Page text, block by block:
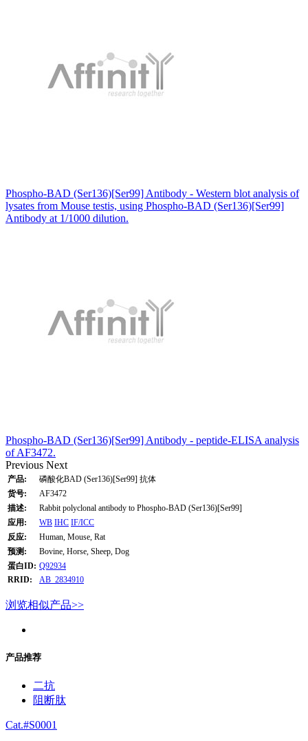
Phospho-BAD (Ser136)[Ser99] Antibody - Western blot analysis of
lysates from Mouse testis, using Phospho-BAD (Ser136)[Ser99]
Antibody at 1/1000 dilution.
Phospho-BAD (Ser136)[Ser99] Antibody - peptide-ELISA analysis
of AF3472.
Previous Next
产品:
磷酸化BAD (Ser136)[Ser99] 抗体
货号:
AF3472
描述:
Rabbit polyclonal antibody to Phospho-BAD (Ser136)[Ser99]
应用:
WB IHC IF/ICC
反应:
Human, Mouse, Rat
预测:
Bovine, Horse, Sheep, Dog
蛋白ID: Q92934
RRID:
AB_2834910
浏览相似产品>>
产品推荐
二抗
阻断肽
Cat.#S0001